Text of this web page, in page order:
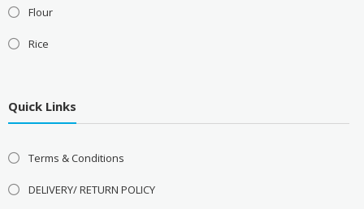
Flour
Rice
Quick Links
Terms & Conditions
DELIVERY/ RETURN POLICY